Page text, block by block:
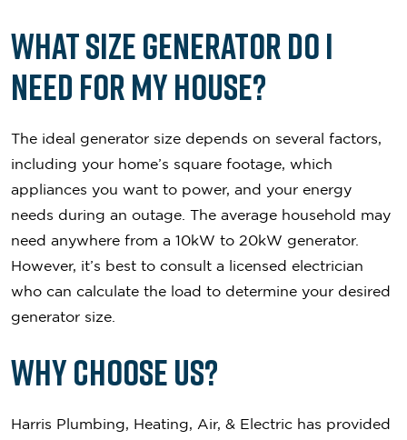
What Size Generator Do I
Need for My House?
The ideal generator size depends on several factors,
including your home’s square footage, which
appliances you want to power, and your energy
needs during an outage. The average household may
need anywhere from a 10kW to 20kW generator.
However, it’s best to consult a licensed electrician
who can calculate the load to determine your desired
generator size.
Why Choose Us?
Harris Plumbing, Heating, Air, & Electric has provided